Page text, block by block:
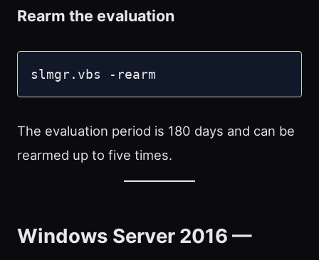
Rearm the evaluation
slmgr.vbs -rearm
The evaluation period is 180 days and can be
rearmed up to five times.
Windows Server 2016 —